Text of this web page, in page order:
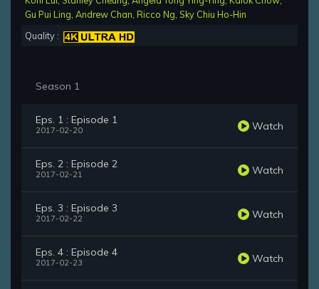
Gu Pui Ling Andrew Chan Ricco Ng Sky Chiu Ho-Hin
Quality :
Season 1
Eps. 1 : Episode 1
2017-02-20 Watch
Eps. 2 : Episode 2
2017-02-21 Watch
Eps. 3 : Episode 3
2017-02-22 Watch
Eps. 4 : Episode 4
2017-02-23 Watch